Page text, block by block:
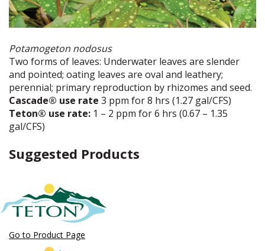
Potamogeton nodosus
Two forms of leaves: Underwater leaves are slender
and pointed; oating leaves are oval and leathery;
perennial; primary reproduction by rhizomes and seed.
Cascade® use rate 3 ppm for 8 hrs (1.27 gal/CFS)
Teton® use rate: 1 – 2 ppm for 6 hrs (0.67 – 1.35
gal/CFS)
Suggested Products
Go to Product Page